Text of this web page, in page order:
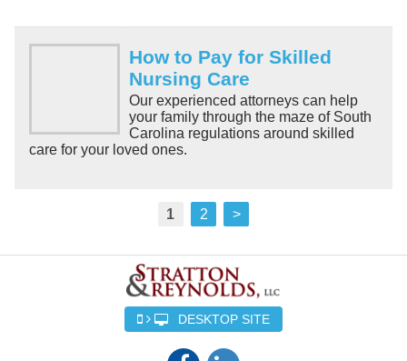
How to Pay for Skilled
Nursing Care
Our experienced attorneys can help
your family through the maze of South
Carolina regulations around skilled
care for your loved ones.
1 2 >
DESKTOP SITE